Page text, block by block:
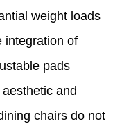
weight loads
integration of
pads
and
chairs do not